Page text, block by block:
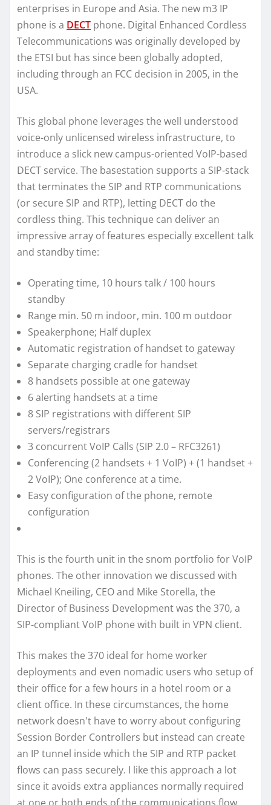
enterprises in Europe and Asia. The new m3 IP
phone is a DECT phone. Digital Enhanced Cordless
Telecommunications was originally developed by
the ETSI but has since been globally adopted,
including through an FCC decision in 2005, in the
USA.
This global phone leverages the well understood
voice-only unlicensed wireless infrastructure, to
introduce a slick new campus-oriented VoIP-based
DECT service. The basestation supports a SIP-stack
that terminates the SIP and RTP communications
(or secure SIP and RTP), letting DECT do the
cordless thing. This technique can deliver an
impressive array of features especially excellent talk
and standby time:
Operating time, 10 hours talk / 100 hours
standby
Range min. 50 m indoor, min. 100 m outdoor
Speakerphone; Half duplex
Automatic registration of handset to gateway
Separate charging cradle for handset
8 handsets possible at one gateway
6 alerting handsets at a time
8 SIP registrations with different SIP
servers/registrars
3 concurrent VoIP Calls (SIP 2.0 – RFC3261)
Conferencing (2 handsets + 1 VoIP) + (1 handset +
2 VoIP); One conference at a time.
Easy configuration of the phone, remote
configuration
This is the fourth unit in the snom portfolio for VoIP
phones. The other innovation we discussed with
Michael Kneiling, CEO and Mike Storella, the
Director of Business Development was the 370, a
SIP-compliant VoIP phone with built in VPN client.
This makes the 370 ideal for home worker
deployments and even nomadic users who setup of
their office for a few hours in a hotel room or a
client office. In these circumstances, the home
network doesn't have to worry about configuring
Session Border Controllers but instead can create
an IP tunnel inside which the SIP and RTP packet
flows can pass securely. I like this approach a lot
since it avoids extra appliances normally required